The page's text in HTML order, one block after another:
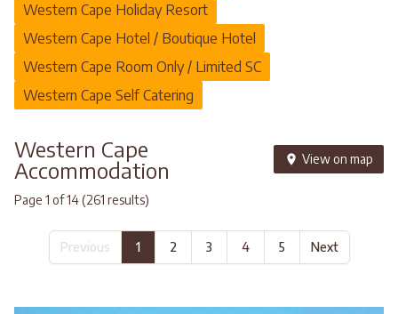
Western Cape Holiday Resort
Western Cape Hotel / Boutique Hotel
Western Cape Room Only / Limited SC
Western Cape Self Catering
Western Cape
Accommodation
View on map
Page 1 of 14 (261 results)
Previous 1 2 3 4 5 Next